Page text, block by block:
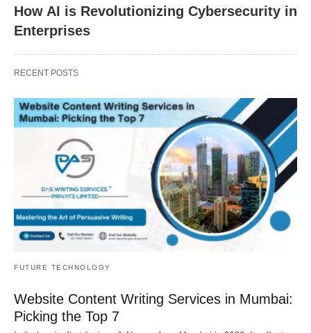
How AI is Revolutionizing Cybersecurity in
Enterprises
RECENT POSTS
FUTURE TECHNOLOGY
Website Content Writing Services in Mumbai:
Picking the Top 7